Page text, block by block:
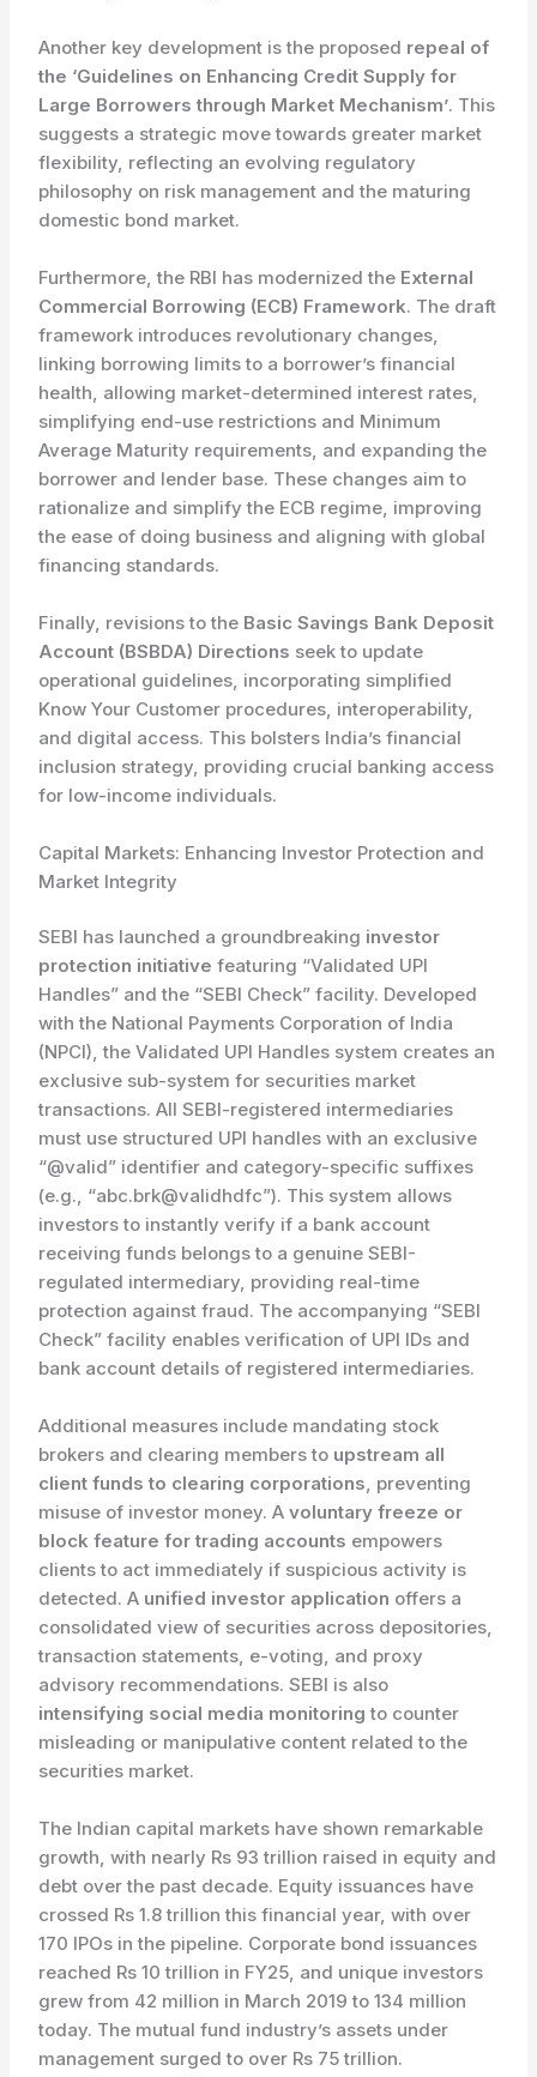
Another key development is the proposed repeal of
the ‘Guidelines on Enhancing Credit Supply for
Large Borrowers through Market Mechanism’. This
suggests a strategic move towards greater market
flexibility, reflecting an evolving regulatory
philosophy on risk management and the maturing
domestic bond market.
Furthermore, the RBI has modernized the External
Commercial Borrowing (ECB) Framework. The draft
framework introduces revolutionary changes,
linking borrowing limits to a borrower’s financial
health, allowing market-determined interest rates,
simplifying end-use restrictions and Minimum
Average Maturity requirements, and expanding the
borrower and lender base. These changes aim to
rationalize and simplify the ECB regime, improving
the ease of doing business and aligning with global
financing standards.
Finally, revisions to the Basic Savings Bank Deposit
Account (BSBDA) Directions seek to update
operational guidelines, incorporating simplified
Know Your Customer procedures, interoperability,
and digital access. This bolsters India’s financial
inclusion strategy, providing crucial banking access
for low-income individuals.
Capital Markets: Enhancing Investor Protection and
Market Integrity
SEBI has launched a groundbreaking investor
protection initiative featuring “Validated UPI
Handles” and the “SEBI Check” facility. Developed
with the National Payments Corporation of India
(NPCI), the Validated UPI Handles system creates an
exclusive sub-system for securities market
transactions. All SEBI-registered intermediaries
must use structured UPI handles with an exclusive
“@valid” identifier and category-specific suffixes
(e.g., “abc.brk@validhdfc”). This system allows
investors to instantly verify if a bank account
receiving funds belongs to a genuine SEBI-
regulated intermediary, providing real-time
protection against fraud. The accompanying “SEBI
Check” facility enables verification of UPI IDs and
bank account details of registered intermediaries.
Additional measures include mandating stock
brokers and clearing members to upstream all
client funds to clearing corporations, preventing
misuse of investor money. Avoluntary freeze or
block feature for trading accounts empowers
clients to act immediately if suspicious activity is
detected. A unified investor application offers a
consolidated view of securities across depositories,
transaction statements, e-voting, and proxy
advisory recommendations. SEBI is also
intensifying social media monitoring to counter
misleading or manipulative content related to the
securities market.
The Indian capital markets have shown remarkable
growth, with nearly Rs 93 trillion raised in equity and
debt over the past decade. Equity issuances have
crossed Rs 1.8 trillion this financial year, with over
170 IPOs in the pipeline. Corporate bond issuances
reached Rs 10 trillion in FY25, and unique investors
grew from 42 million in March 2019 to 134 million
today. The mutual fund industry’s assets under
management surged to over Rs 75 trillion.